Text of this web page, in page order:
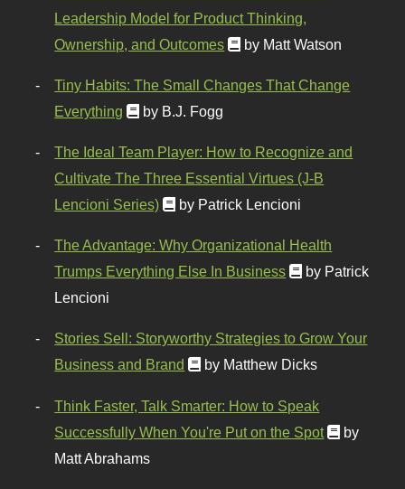
Leadership Model for Product Thinking,
Ownership, and Outcomes
by Matt Watson
Tiny Habits: The Small Changes That Change
Everything
by B.J. Fogg
The Ideal Team Player: How to Recognize and
Cultivate The Three Essential Virtues (J-B
Lencioni Series)
by Patrick Lencioni
The Advantage: Why Organizational Health
Trumps Everything Else In Business
by Patrick
Lencioni
Stories Sell: Storyworthy Strategies to Grow Your
Business and Brand
by Matthew Dicks
Think Faster, Talk Smarter: How to Speak
Successfully When You're Put on the Spot
by
Matt Abrahams